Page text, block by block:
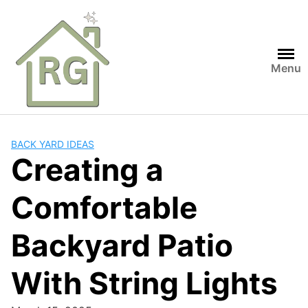
content
Menu
BACK YARD IDEAS
Creating a
Comfortable
Backyard Patio
With String Lights